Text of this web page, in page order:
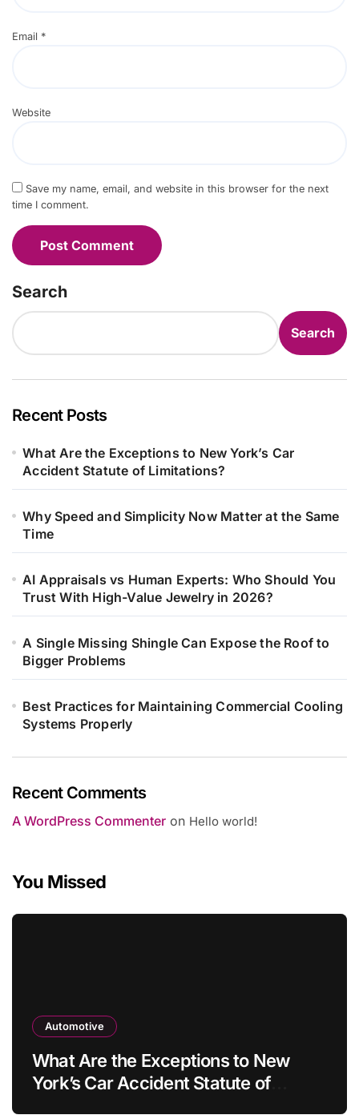
Email *
Website
Save my name, email, and website in this browser for the next
time I comment.
Search
Search
Recent Posts
What Are the Exceptions to New York’s Car
Accident Statute of Limitations?
Why Speed and Simplicity Now Matter at the Same
Time
AI Appraisals vs Human Experts: Who Should You
Trust With High-Value Jewelry in 2026?
A Single Missing Shingle Can Expose the Roof to
Bigger Problems
Best Practices for Maintaining Commercial Cooling
Systems Properly
Recent Comments
A WordPress Commenter on Hello world!
You Missed
Automotive
What Are the Exceptions to New
York’s Car Accident Statute of